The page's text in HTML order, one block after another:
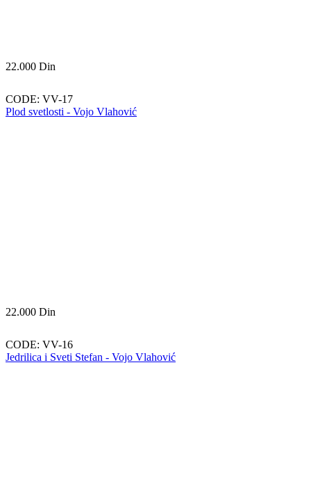
22.000 Din
CODE: VV-17
Plod svetlosti - Vojo Vlahović
22.000 Din
CODE: VV-16
Jedrilica i Sveti Stefan - Vojo Vlahović